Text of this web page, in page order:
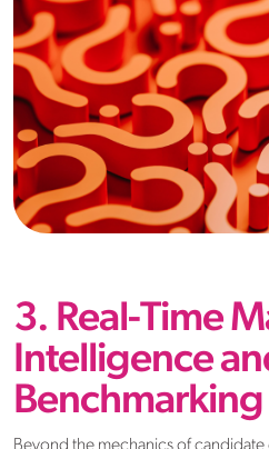
3. Real-Time
Intelligence
Benchmarking
Beyond the mechanics of